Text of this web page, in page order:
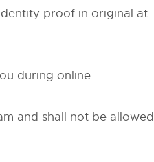
proof in original at
during online
and shall not be allowed